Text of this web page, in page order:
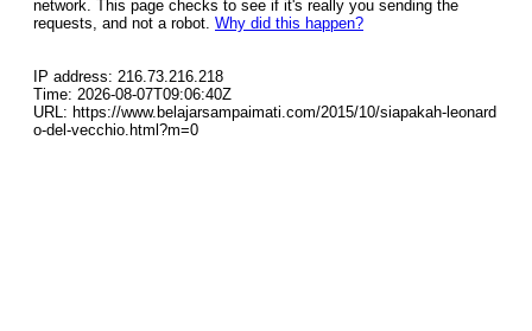
network. This page checks to see if it's really you sending the
requests, and not a robot. Why did this happen?
IP address: 216.73.216.218
Time: 2026-08-07T09:06:40Z
URL: https://www.belajarsampaimati.com/2015/10/siapakah-leonard
o-del-vecchio.html?m=0